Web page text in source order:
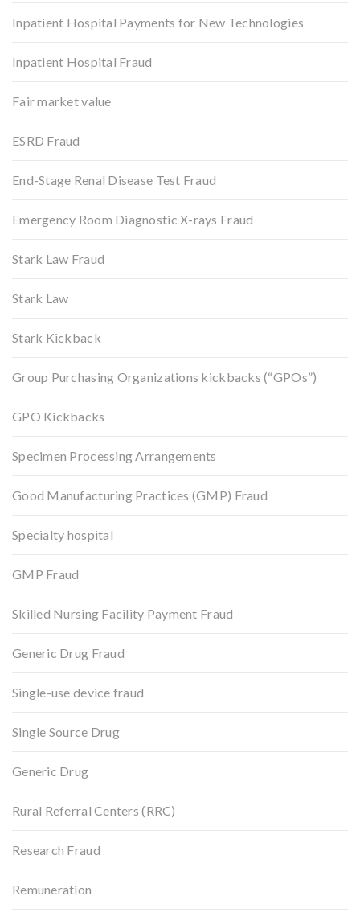
Inpatient Hospital Payments for New Technologies
Inpatient Hospital Fraud
Fair market value
ESRD Fraud
End-Stage Renal Disease Test Fraud
Emergency Room Diagnostic X-rays Fraud
Stark Law Fraud
Stark Law
Stark Kickback
Group Purchasing Organizations kickbacks (“GPOs”)
GPO Kickbacks
Specimen Processing Arrangements
Good Manufacturing Practices (GMP) Fraud
Specialty hospital
GMP Fraud
Skilled Nursing Facility Payment Fraud
Generic Drug Fraud
Single-use device fraud
Single Source Drug
Generic Drug
Rural Referral Centers (RRC)
Research Fraud
Remuneration